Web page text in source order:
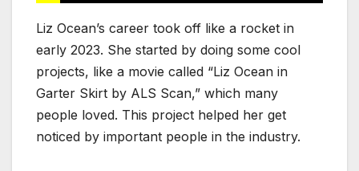
Liz Ocean’s career took off like a rocket in
early 2023. She started by doing some cool
projects, like a movie called “Liz Ocean in
Garter Skirt by ALS Scan,” which many
people loved. This project helped her get
noticed by important people in the industry.